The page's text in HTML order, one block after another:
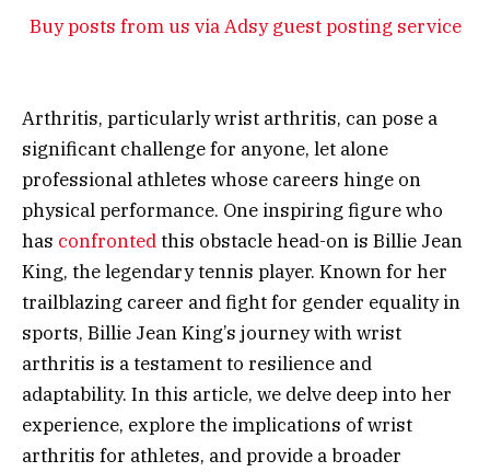
Buy posts from us via Adsy guest posting service
Arthritis, particularly wrist arthritis, can pose a
significant challenge for anyone, let alone
professional athletes whose careers hinge on
physical performance. One inspiring figure who
has confrontedthis obstacle head-on is Billie Jean
King, the legendary tennis player. Known for her
trailblazing career and fight for gender equality in
sports, Billie Jean King’s journey with wrist
arthritis is a testament to resilience and
adaptability. In this article, we delve deep into her
experience, explore the implications of wrist
arthritis for athletes, and provide a broader